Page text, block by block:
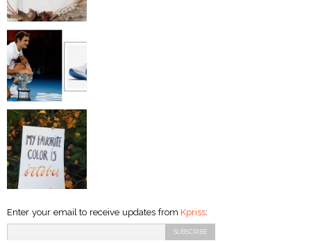
Enter your email to receive updates from Kpriss: